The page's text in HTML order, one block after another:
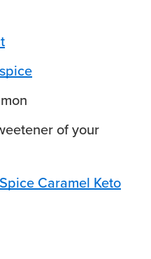
of your
Caramel Keto